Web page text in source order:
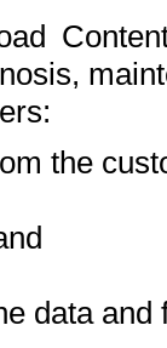
the
data and